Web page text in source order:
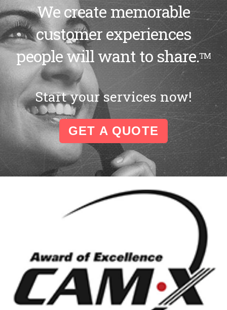
We create memorable
customer experiences
people will want to share.TM
Start your services now!
GET A QUOTE